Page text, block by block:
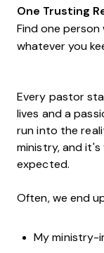
One Trusting
Find one person
whatever you
Every pastor
lives and a
run into the
ministry, and
expected.
Often, we end
My ministry-